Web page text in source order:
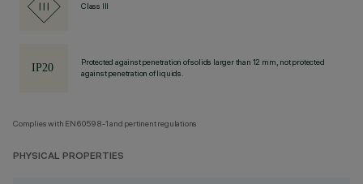
Class III
Protected against penetration of solids larger than 12 mm, not protected
against penetration of liquids.
Complies with EN60598-1 and pertinent regulations
PHYSICAL PROPERTIES